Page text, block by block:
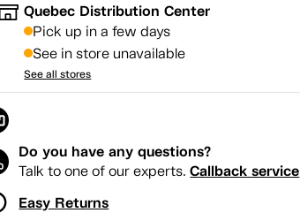
Quebec Distribution Center
Pick up in a few days
See in store unavailable
See all stores
Do you have any questions?
Talk to one of our experts.Callback service
Easy Returns